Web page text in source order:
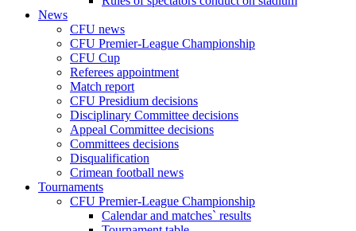
News
CFU news
CFU Premier-League Championship
CFU Cup
Referees appointment
Match report
CFU Presidium decisions
Disciplinary Committee decisions
Appeal Committee decisions
Committees decisions
Disqualification
Crimean football news
Tournaments
CFU Premier-League Championship
Calendar and matches` results